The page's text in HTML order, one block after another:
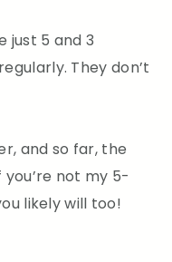
just 5 and 3
They don’t
and so far, the
not my 5-
likely will too!